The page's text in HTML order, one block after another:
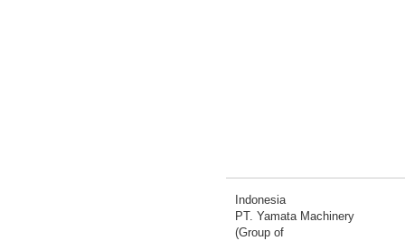
Indonesia
PT. Yamata Machinery
(Group of